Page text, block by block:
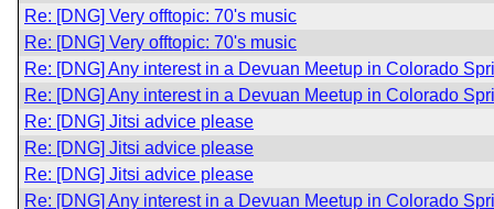
Re: [DNG] Very offtopic: 70's music
Re: [DNG] Very offtopic: 70's music
Re: [DNG] Any interest in a Devuan Meetup in Colorado
Re: [DNG] Any interest in a Devuan Meetup in Colorado
Re: [DNG] Jitsi advice please
Re: [DNG] Jitsi advice please
Re: [DNG] Jitsi advice please
Re: [DNG] Any interest in a Devuan Meetup in Colorado